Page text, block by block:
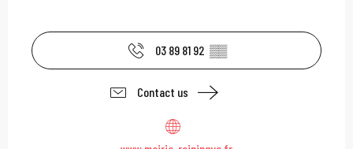
03 89 81 92 ▒▒
Contact us